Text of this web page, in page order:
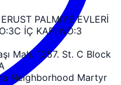
PALMIYE EVLERİ
İÇ KAPI NO:3
Mah. 1357. St. C Block
Neighborhood Martyr